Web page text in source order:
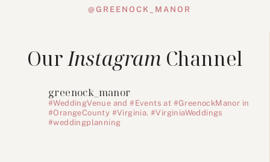
@GREENOCK_MANOR
OurInstagram Channel
greenock_manor
#WeddingVenue and #Events at #GreenockManor in
#OrangeCounty #Virginia. #VirginiaWeddings
#weddingplanning